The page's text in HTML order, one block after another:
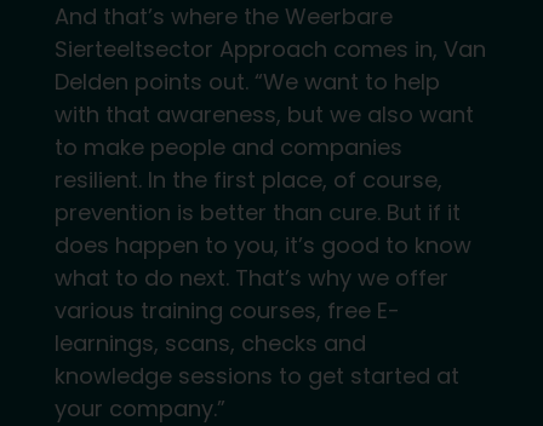
And that’s where the Weerbare
Sierteeltsector Approach comes in, Van
Delden points out. “We want to help
with that awareness, but we also want
to make people and companies
resilient. In the first place, of course,
prevention is better than cure. But if it
does happen to you, it’s good to know
what to do next. That’s why we offer
various training courses, free E-
learnings, scans, checks and
knowledge sessions to get started at
your company.”